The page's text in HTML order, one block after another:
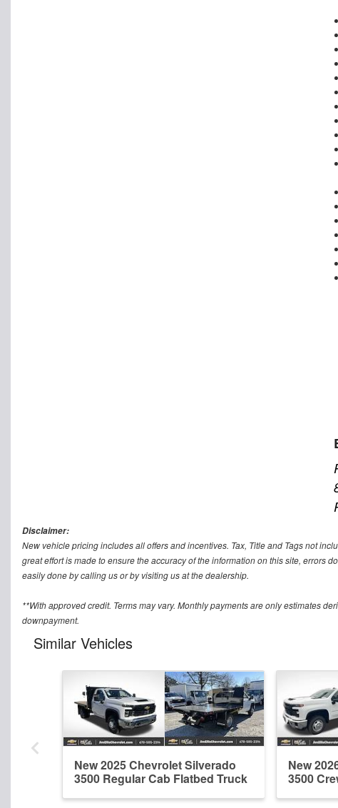
Disclaimer:
New vehicle pricing includes all offers and incentives. Tax, Title and Tags not
great effort is made to ensure the accuracy of the information on this site, errors
easily done by calling us or by visiting us at the dealership.
**With approved credit. Terms may vary. Monthly payments are only estimates
downpayment.
Similar Vehicles
New 2025 Chevrolet Silverado
3500 Regular Cab Flatbed Truck
New
3500